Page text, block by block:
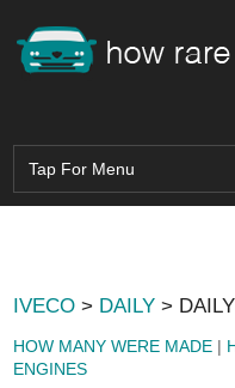
IVECO > DAILY >
HOW MANY WERE MADE |
ENGINES